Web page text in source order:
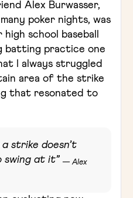
Alex Burwasser,
poker nights, was
school baseball
batting practice one
I always struggled
area of the strike
that resonated to
a strike doesn’t
swing at it” — Alex